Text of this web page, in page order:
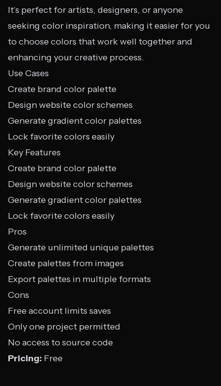
It’s perfect for artists, designers, or anyone
seeking color inspiration, making it easier for you
to choose colors that work well together and
enhancing your creative process.
Use Cases
Create brand color palette
Design website color schemes
Generate gradient color palettes
Lock favorite colors easily
Key Features
Create brand color palette
Design website color schemes
Generate gradient color palettes
Lock favorite colors easily
Pros
Generate unlimited unique palettes
Create palettes from images
Export palettes in multiple formats
Cons
Free account limits saves
Only one project permitted
No access to source code
Pricing: Free